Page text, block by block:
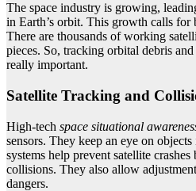
The space industry is growing,
in Earth’s orbit. This growth calls for
There are thousands of working
pieces. So, tracking orbital debris
really important.
Satellite Tracking and
High-tech space situational
sensors. They keep an eye on
systems help prevent satellite
collisions. They also allow
dangers.